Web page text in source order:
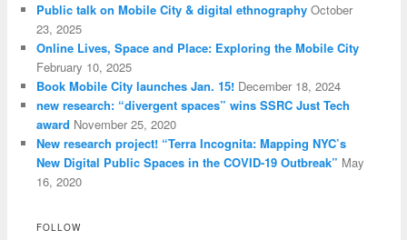
Public talk on Mobile City & digital ethnography October
23, 2025
Online Lives, Space and Place: Exploring the Mobile City
February 10, 2025
Book Mobile City launches Jan. 15! December 18, 2024
new research: “divergent spaces” wins SSRC Just Tech
award November 25, 2020
New research project! “Terra Incognita: Mapping NYC’s
New Digital Public Spaces in the COVID-19 Outbreak” May
16, 2020
FOLLOW